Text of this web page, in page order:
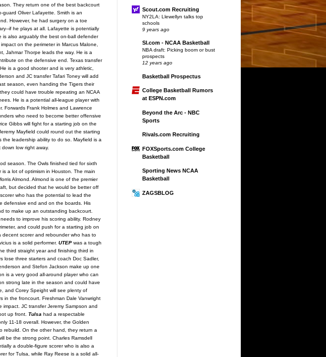
They return one of the best backcourt
Oliver Lafayette. Smith is an
However, he had surgery on a toe
if he plays at all. Lafayette is potentially
is also arguably the best on-ball defender
on the perimeter in Marcus Malone,
Jahmar Thorpe leads the way. He is a
on the defensive end. Texas transfer
is a good shooter and is very athletic,
and JC transfer Tafari Toney will add
season, even handing the Tigers their
could have trouble repeating an NCAA
He is a potential all-league player with
Forwards Frank Holmes and Lawrence
who need to become better offensive
Gibbs will fight for a starting job on the
Mayfield could round out the starting
leadership ability to do so. Mayfield is a
low right away.
season. The Owls finished tied for sixth
a lot of optimism in Houston. The main
Almond. Almond is one of the premier
but decided that he would be better off
who has the potential to lead the
defensive end and on the boards. His
to make up an outstanding backcourt.
to improve his scoring ability. Rodney
and could push for a starting job on
decent scorer and rebounder who has to
is a solid performer. UTEP was a tough
third straight year and finishing third in
lose three starters and coach Doc Sadler,
and Stefon Jackson make up one
is a very good all-around player who can
strong late in the season and could have
and Corey Speight will see plenty of
in the froncourt. Freshman Dale Vanwright
impact. JC transfer Jeremy Sampson and
up front. Tulsa had a respectable
11-18 overall. However, the Golden
rebuild. On the other hand, they return a
be the strong point. Charles Ramsdell
a double-figure scorer who is also a
for Tulsa, while Ray Reese is a solid all-
Scout.com Recruiting
NY2LA: Llewellyn talks top
schools
9 years ago
SI.com - NCAA Basketball
NBA draft: Picking boom or bust
prospects
12 years ago
Basketball Prospectus
College Basketball Rumors
at ESPN.com
Beyond the Arc - NBC
Sports
Rivals.com Recruiting
FOXSports.com College
Basketball
Sporting News NCAA
Basketball
ZAGSBLOG